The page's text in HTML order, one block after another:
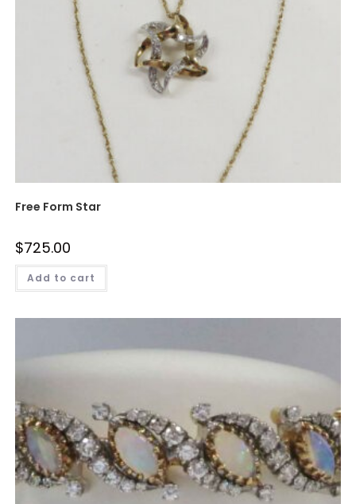
Free Form Star
$725.00
Add to cart